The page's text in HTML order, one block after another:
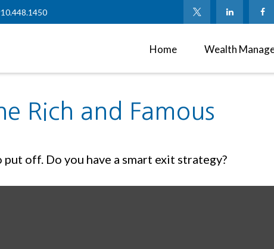
Home Wealth
Rich and Famous
off. Do you have a smart exit strategy?